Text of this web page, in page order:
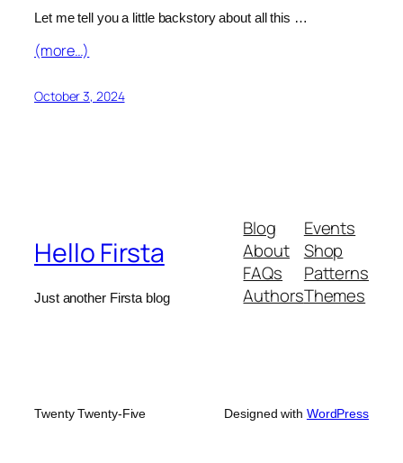
Let me tell you a little backstory about all this …
(more…)
October 3, 2024
Hello Firsta
Just another Firsta blog
Blog
About
FAQs
Authors
Events
Shop
Patterns
Themes
Twenty Twenty-Five Designed with WordPress